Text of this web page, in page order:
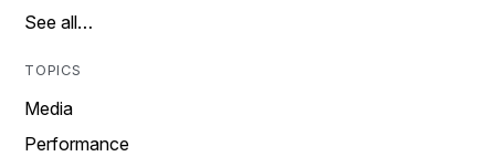
See all…
TOPICS
Media
Performance